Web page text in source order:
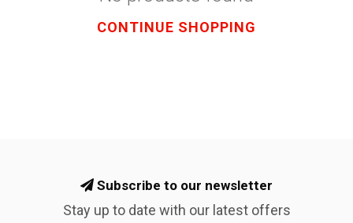
CONTINUE SHOPPING
Subscribe to our newsletter
Stay up to date with our latest offers